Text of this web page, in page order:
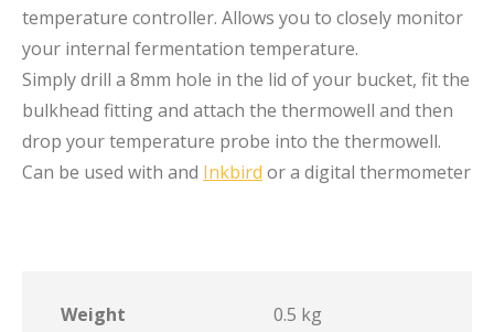
temperature controller. Allows you to closely monitor
your internal fermentation temperature.
Simply drill a 8mm hole in the lid of your bucket, fit the
bulkhead fitting and attach the thermowell and then
drop your temperature probe into the thermowell.
Can be used with and Inkbird or a digital thermometer
Weight 0.5 kg